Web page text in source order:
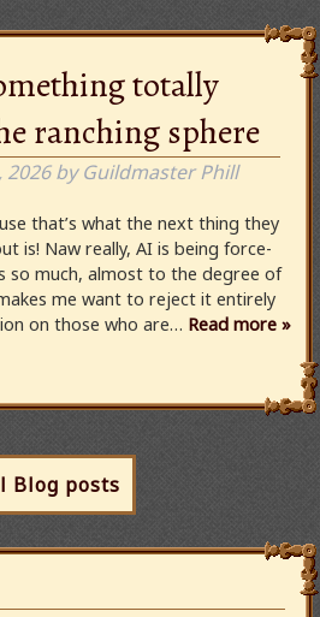
totally
ranching sphere
2026 by Guildmaster Phill
that’s what the next thing they
is! Naw really, AI is being force-
so much, almost to the degree of
me want to reject it entirely
on those who are… Read more »
Blog posts